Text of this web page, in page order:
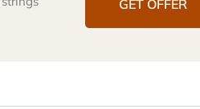
GET OFFER